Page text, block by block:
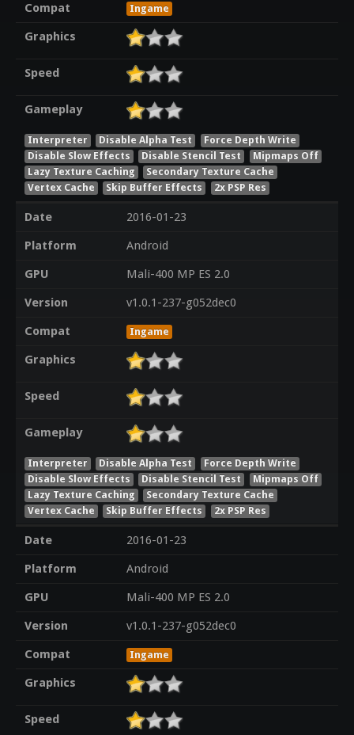
Compat
Ingame
Graphics
Speed
Gameplay
Interpreter Disable Alpha Test
Force Depth Write
Disable Slow Effects
Disable Stencil Test
Mipmaps Off
Lazy Texture Caching
Secondary Texture Cache
Vertex Cache
Skip Buffer Effects 2x PSP Res
Date
2016-01-23
Platform
Android
GPU
Mali-400 MP ES 2.0
Version
v1.0.1-237-g052dec0
Compat
Ingame
Graphics
Speed
Gameplay
Interpreter Disable Alpha Test
Force Depth Write
Disable Slow Effects
Disable Stencil Test
Mipmaps Off
Lazy Texture Caching
Secondary Texture Cache
Vertex Cache
Skip Buffer Effects 2x PSP Res
Date
2016-01-23
Platform
Android
GPU
Mali-400 MP ES 2.0
Version
v1.0.1-237-g052dec0
Compat
Ingame
Graphics
Speed